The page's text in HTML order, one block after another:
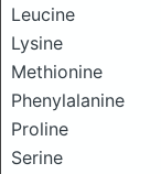
Leucine
Lysine
Methionine
Phenylalanine
Proline
Serine